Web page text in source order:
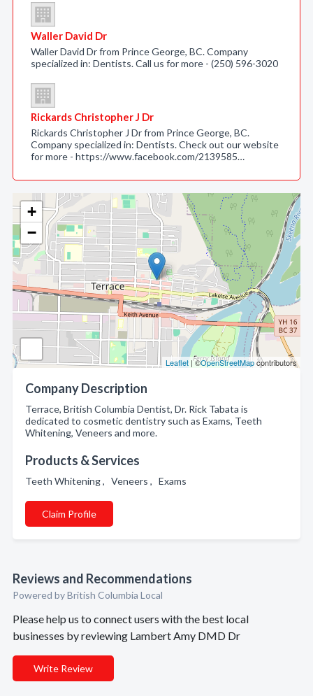
+
−
Leaflet | ©OpenStreetMapcontributors
Company Description
Terrace, British Columbia Dentist, Dr. Rick Tabata is
dedicated to cosmetic dentistry such as Exams, Teeth
Whitening, Veneers and more.
Products & Services
Teeth Whitening , Veneers , Exams
Claim Profile
Reviews and Recommendations
Powered by British Columbia Local
Please help us to connect users with the best local
businesses by reviewing Lambert Amy DMD Dr
Write Review
Waller David Dr
Waller David Dr from Prince George, BC. Company
specialized in: Dentists. Call us for more - (250) 596-3020
Rickards Christopher J Dr
Rickards Christopher J Dr from Prince George, BC.
Company specialized in: Dentists. Check out our website
for more - https://www.facebook.com/2139585…